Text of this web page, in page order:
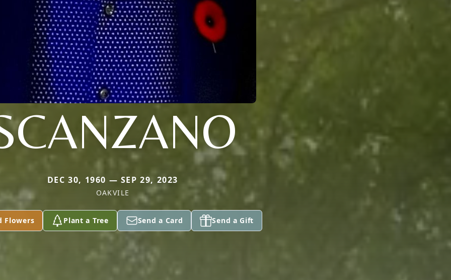
DEC 30, 1960 — SEP 29, 2023
OAKVILE
Flowers Plant a Tree Send a Card Send a Gift